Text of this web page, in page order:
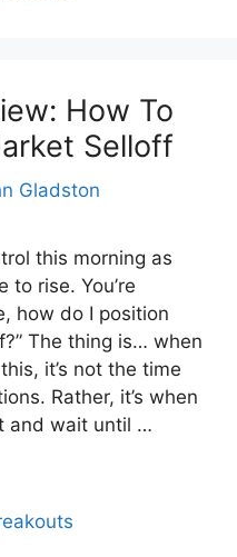
How To
Selloff
Gladston
this morning as
to rise. You’re
how do I position
The thing is… when
it’s not the time
Rather, it’s when
and wait until …